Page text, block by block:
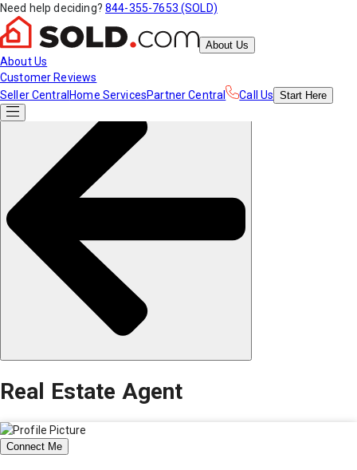
Need help deciding? 844-355-7653 (SOLD)
About Us
About Us
Customer Reviews
Seller Central Home ServicesPartner Central Call Us Start Here
Real Estate Agent
Connect Me